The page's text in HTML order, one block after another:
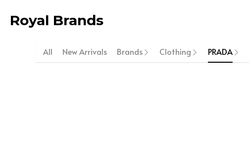
Royal Brands
All New Arrivals Brands Clothing PRADA